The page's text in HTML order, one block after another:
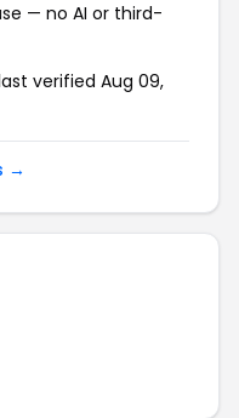
— no AI or third-
verified Aug 09,
→